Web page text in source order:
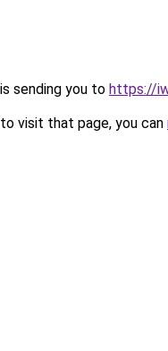
sending you to https://
visit that page, you can